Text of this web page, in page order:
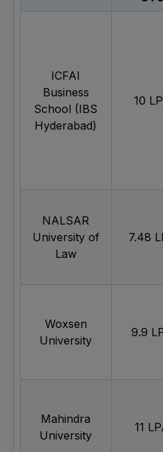
ICFAI
Business
School (IBS
Hyderabad)
10
NALSAR
University of
Law
7.48
Woxsen
University
9.9
Mahindra
University
11